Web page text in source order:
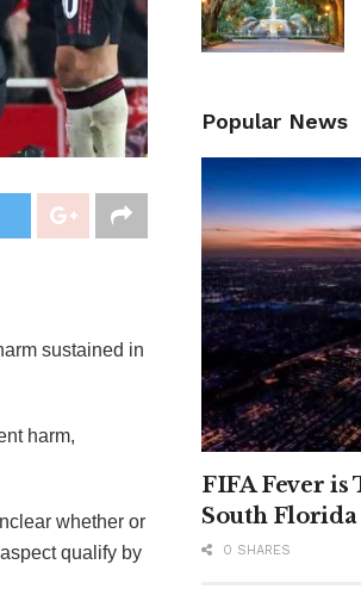
sustained in
harm,
whether or
qualify by
Popular News
FIFA Fever is
South Florida
0 SHARES